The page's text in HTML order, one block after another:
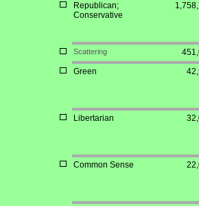
Republican;
Conservative
Scattering
Green
Libertarian
Common Sense